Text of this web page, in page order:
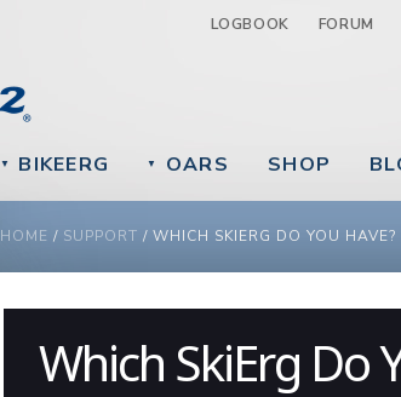
Jump to navigation
LOGBOOK FORUM
▼ BIKEERG ▼ OARS SHOP
YOU ARE HERE
HOME / SUPPORT / WHICH SKIERG DO YOU HAVE?
Which SkiErg Do